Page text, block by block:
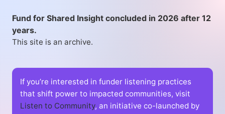
Fund for Shared Insight concluded in 2026 after 12
years.
This site is an archive.
If you’re interested in funder listening practices
that shift power to impacted communities, visit
Listen to Community, an initiative co-launched by